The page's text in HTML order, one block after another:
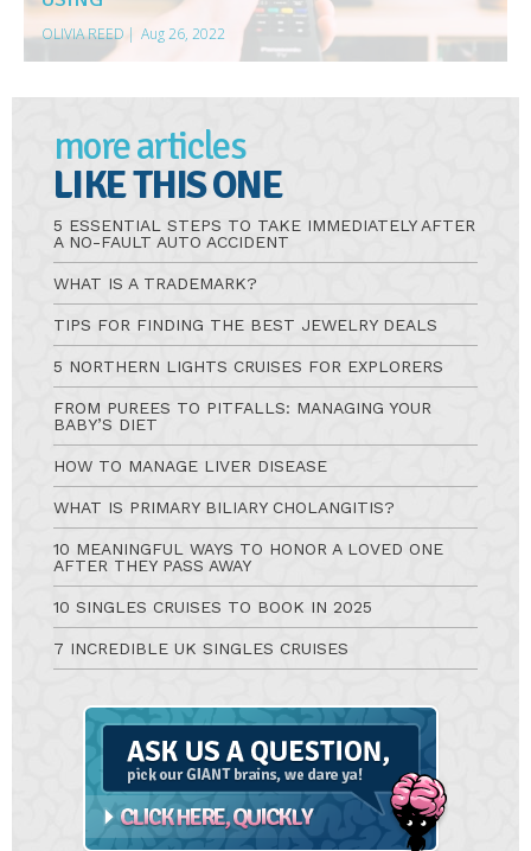
OLIVIA REED | Aug 26, 2022
more articles
LIKE THIS ONE
5 ESSENTIAL STEPS TO TAKE IMMEDIATELY AFTER
A NO-FAULT AUTO ACCIDENT
WHAT IS A TRADEMARK?
TIPS FOR FINDING THE BEST JEWELRY DEALS
5 NORTHERN LIGHTS CRUISES FOR EXPLORERS
FROM PUREES TO PITFALLS: MANAGING YOUR
BABY’S DIET
HOW TO MANAGE LIVER DISEASE
WHAT IS PRIMARY BILIARY CHOLANGITIS?
10 MEANINGFUL WAYS TO HONOR A LOVED ONE
AFTER THEY PASS AWAY
10 SINGLES CRUISES TO BOOK IN 2025
7 INCREDIBLE UK SINGLES CRUISES
Ask